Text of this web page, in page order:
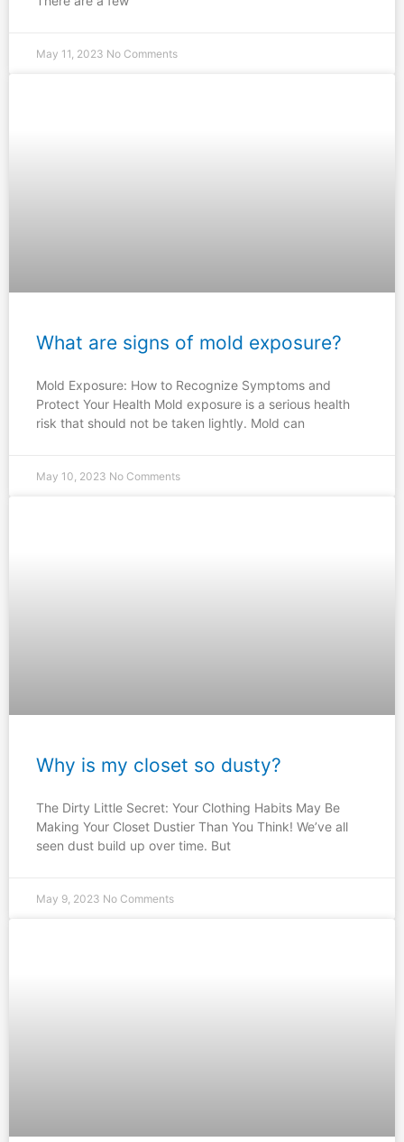
May 11, 2023 No Comments
What are signs of mold exposure?
Mold Exposure: How to Recognize Symptoms and
Protect Your Health Mold exposure is a serious health
risk that should not be taken lightly. Mold can
May 10, 2023 No Comments
Why is my closet so dusty?
The Dirty Little Secret: Your Clothing Habits May Be
Making Your Closet Dustier Than You Think! We’ve all
seen dust build up over time. But
May 9, 2023 No Comments